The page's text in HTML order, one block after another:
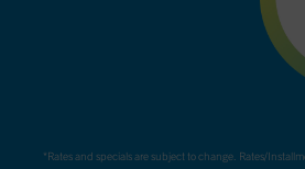
*Rates and specials are subject to change. Rates/